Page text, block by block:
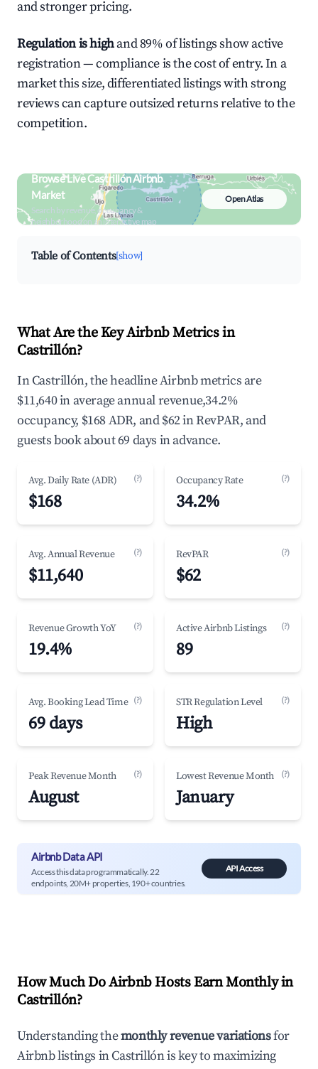
and stronger pricing.
Regulation is highand 89% of listings show active
registration — compliance is the cost of entry. In a
market this size, differentiated listings with strong
reviews can capture outsized returns relative to the
competition.
Browse Live Castrillón Airbnb
Market
Search by revenue, occupancy &
neighborhood on an interactive map
Open Atlas
Table of Contents[show]
What Are the Key Airbnb Metrics in
Castrillón?
In Castrillón, the headline Airbnb metrics are
$11,640 in average annual revenue,34.2%
occupancy, $168 ADR, and $62 in RevPAR, and
guests book about 69 days in advance.
Avg. Daily Rate (ADR) (?)
$168
Occupancy Rate (?)
34.2%
Avg. Annual Revenue (?)
$11,640
RevPAR (?)
$62
Revenue Growth YoY (?)
19.4%
Active Airbnb Listings (?)
89
Avg. Booking Lead Time (?)
69 days
STR Regulation Level (?)
High
Peak Revenue Month (?)
August
Lowest Revenue Month (?)
January
Airbnb Data API
Access this data programmatically. 22
endpoints, 20M+ properties, 190+ countries.
API Access
How Much Do Airbnb Hosts Earn Monthly in
Castrillón?
Understanding themonthly revenue variationsfor
Airbnb listings inCastrillónis key to maximizing